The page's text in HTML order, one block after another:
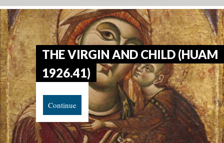
THE VIRGIN AND CHILD (HUAM
1926.41)
Continue